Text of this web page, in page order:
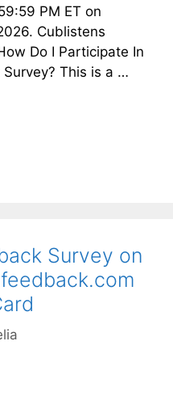
PM ET on
Cublistens
Do I Participate In
This is a …
Survey on